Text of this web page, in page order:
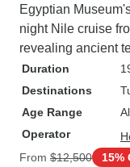
Egyptian
night Nile cruise
revealing ancient
Duration
Destinations
Age Range
Operator
From $12,500 15%